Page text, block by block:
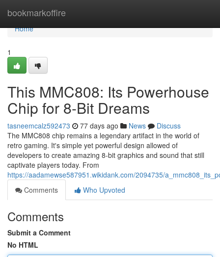
bookmarkoffire
Home
Home
1
This MMC808: Its Powerhouse
Chip for 8-Bit Dreams
tasneemcalz592473 77 days ago News
Discuss
The MMC808 chip remains a legendary artifact in the world of
retro gaming. It's simple yet powerful design allowed of
developers to create amazing 8-bit graphics and sound that still
captivate players today. From
https://aadamewse587951.wikidank.com/2094735/
Comments
Who Upvoted
Comments
Submit a Comment
No HTML